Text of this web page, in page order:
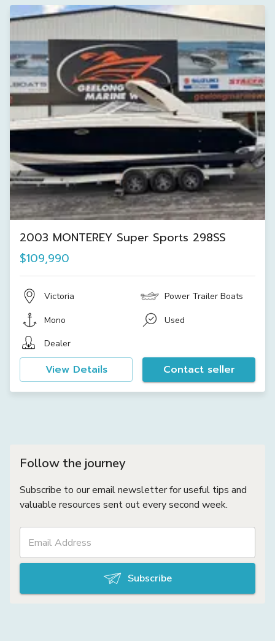
2003 MONTEREY Super Sports 298SS
$109,990
Victoria Power Trailer Boats
Mono
Used
Dealer
View Details Contact seller
Follow the journey
Subscribe to our email newsletter for useful tips and
valuable resources sent out every second week.
Subscribe